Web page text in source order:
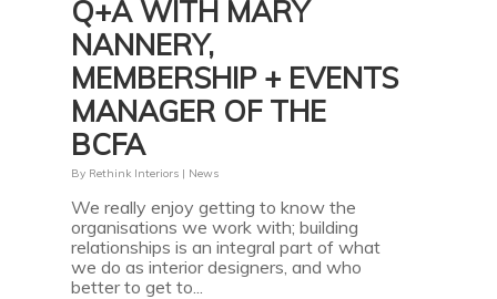
Q+A WITH MARY
NANNERY,
MEMBERSHIP + EVENTS
MANAGER OF THE
BCFA
By Rethink Interiors | News
We really enjoy getting to know the
organisations we work with; building
relationships is an integral part of what
we do as interior designers, and who
better to get to...